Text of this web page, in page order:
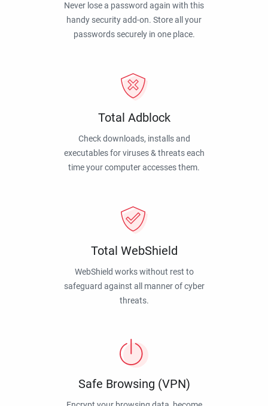
Never lose a password again with this
handy security add-on. Store all your
passwords securely in one place.
Total Adblock
Check downloads, installs and
executables for viruses & threats each
time your computer accesses them.
Total WebShield
WebShield works without rest to
safeguard against all manner of cyber
threats.
Safe Browsing (VPN)